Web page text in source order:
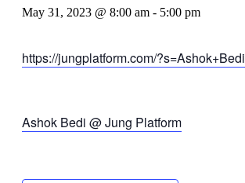
May 31, 2023 @ 8:00 am - 5:00 pm
https://jungplatform.com/?s=Ashok+Bedi
Ashok Bedi @ Jung Platform